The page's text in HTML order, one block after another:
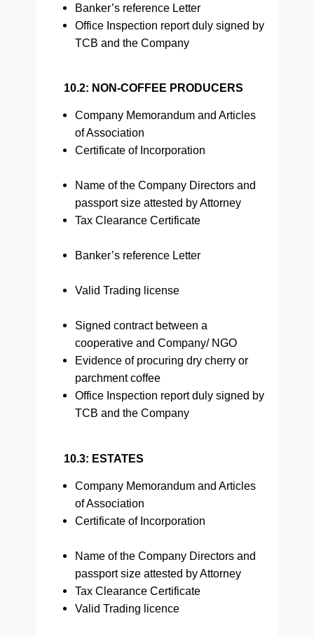
Banker’s reference Letter
Office Inspection report duly signed by
TCB and the Company
10.2: NON-COFFEE PRODUCERS
Company Memorandum and Articles
of Association
Certificate of Incorporation
Name of the Company Directors and
passport size attested by Attorney
Tax Clearance Certificate
Banker’s reference Letter
Valid Trading license
Signed contract between a
cooperative and Company/ NGO
Evidence of procuring dry cherry or
parchment coffee
Office Inspection report duly signed by
TCB and the Company
10.3: ESTATES
Company Memorandum and Articles
of Association
Certificate of Incorporation
Name of the Company Directors and
passport size attested by Attorney
Tax Clearance Certificate
Valid Trading licence